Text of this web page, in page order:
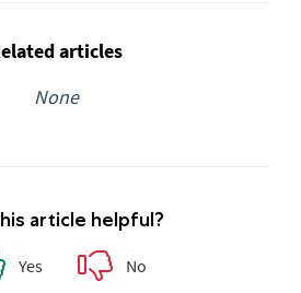
articles
None
article helpful?